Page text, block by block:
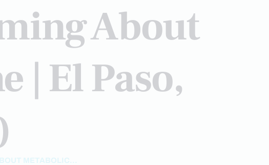
About
| El Paso,
METABOLIC...